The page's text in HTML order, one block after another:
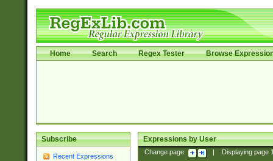
Home Search Regex Tester Browse
Subscribe
Recent Expressions
Expressions by User
Change page: Displaying page